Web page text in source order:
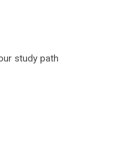
study path